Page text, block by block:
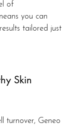
of
you can
tailored just
Skin
turnover, Geneo